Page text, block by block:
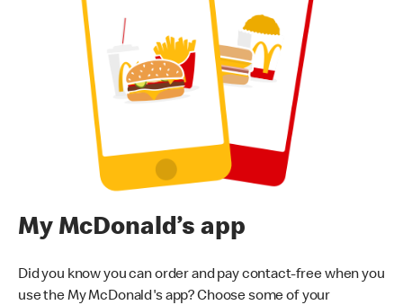
My McDonald’s app
Did you know you can order and pay contact-free when you
use the My McDonald's app? Choose some of your